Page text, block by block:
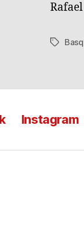
Tags
Instagram